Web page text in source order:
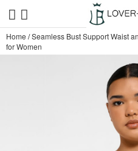
Home /Seamless Bust Support Waist
for Women